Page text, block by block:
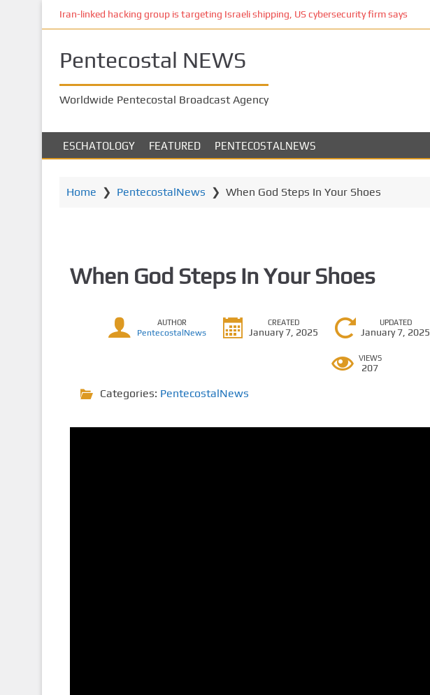
n
Iran-linked hacking group is targeting Israeli shipping, US cybersecurity firm says
Pentecostal NEWS
Worldwide Pentecostal Broadcast Agency
ESCHATOLOGY FEATURED PENTECOSTALNEWS
Home ❯ PentecostalNews ❯ When God Steps In Your Shoes
When God Steps In Your Shoes
AUTHOR
PentecostalNews
CREATED
January 7, 2025
UPDATED
January 7, 2025
VIEWS
207
Categories: PentecostalNews